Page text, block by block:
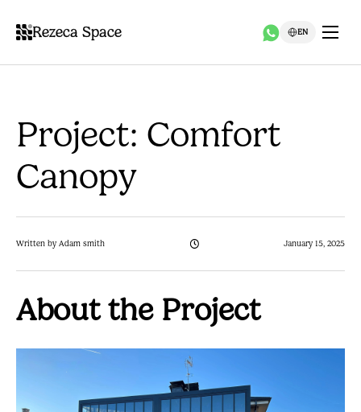
Rezeca Space EN
Project: Comfort
Canopy
Written by Adam smith January 15, 2025
About the Project